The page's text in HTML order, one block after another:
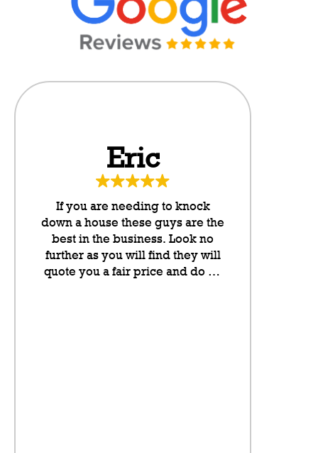
Eric
If you are needing to knock
down a house these guys are the
best in the business. Look no
further as you will find they will
quote you a fair price and do an